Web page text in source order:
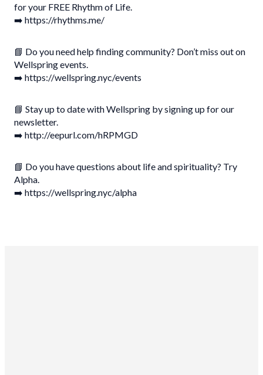
for your FREE Rhythm of Life.
➡️ https://rhythms.me/
📘 Do you need help finding community? Don’t miss out on
Wellspring events.
➡️ https://wellspring.nyc/events
📘 Stay up to date with Wellspring by signing up for our
newsletter.
➡️ http://eepurl.com/hRPMGD
📘 Do you have questions about life and spirituality? Try
Alpha.
➡️ https://wellspring.nyc/alpha